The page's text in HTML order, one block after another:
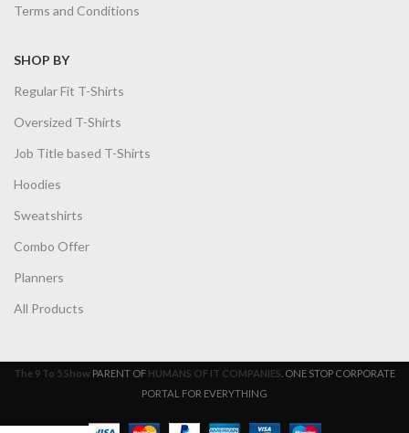
Terms and Conditions
SHOP BY
Regular Fit T-Shirts
Oversized T-Shirts
Job Title based T-Shirts
Hoodies
Sweatshirts
Combo Offer
Planners
All Products
The 9 To 5 Show PARENT OF HUMANS OF IT COMPANIES . ONE STOP CORPORATE
PORTAL FOR EVERYTHING